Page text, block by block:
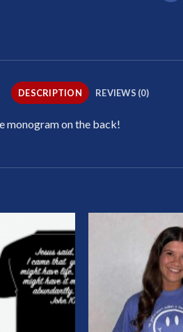
DESCRIPTION REVIEWS (0)
monogram on the back!
Add to
Wishlist